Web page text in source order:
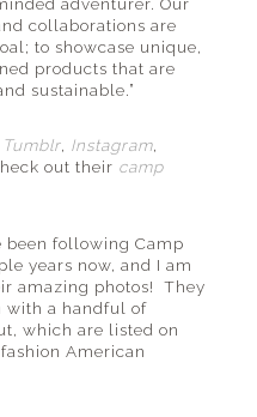
collaborations are
to showcase unique,
products that are
sustainable.”
Tumblr, Instagram,
out their camp
been following Camp
years now, and I am
amazing photos! They
with a handful of
which are listed on
American